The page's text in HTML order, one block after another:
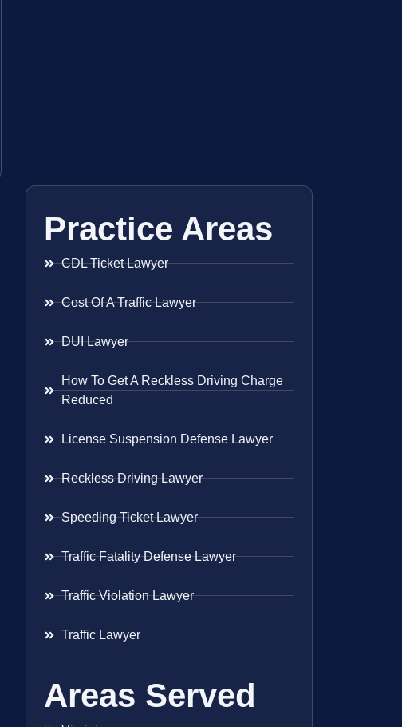
Practice Areas
CDL Ticket Lawyer
Cost Of A Traffic Lawyer
DUI Lawyer
How To Get A Reckless Driving Charge
Reduced
License Suspension Defense Lawyer
Reckless Driving Lawyer
Speeding Ticket Lawyer
Traffic Fatality Defense Lawyer
Traffic Violation Lawyer
Traffic Lawyer
Areas Served